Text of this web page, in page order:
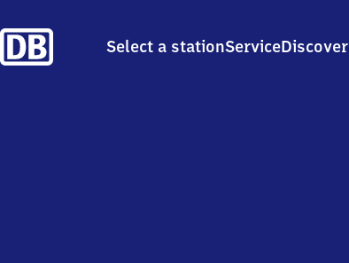
Select a stationServiceDiscover